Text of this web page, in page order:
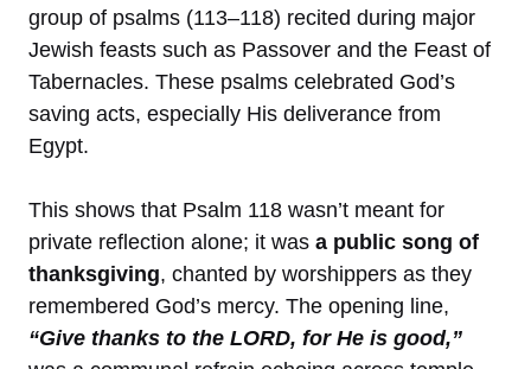
group of psalms (113–118) recited during major
Jewish feasts such as Passover and the Feast of
Tabernacles. These psalms celebrated God’s
saving acts, especially His deliverance from
Egypt.
This shows that Psalm 118 wasn’t meant for
private reflection alone; it was a public song of
thanksgiving, chanted by worshippers as they
remembered God’s mercy. The opening line,
“Give thanks to the LORD, for He is good,”